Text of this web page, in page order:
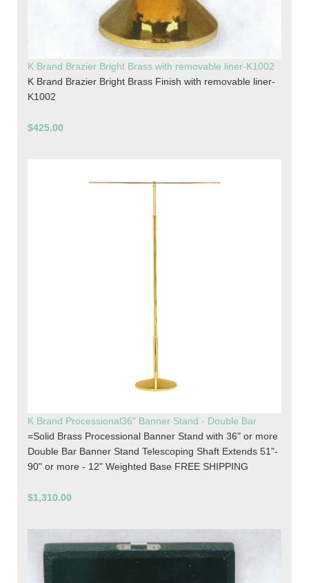
K Brand Brazier Bright Brass with removable liner-K1002
K Brand Brazier Bright Brass Finish with removable liner-
K1002
$425.00
K Brand Processional36" Banner Stand - Double Bar
=Solid Brass Processional Banner Stand with 36" or more
Double Bar Banner Stand Telescoping Shaft Extends 51"-
90" or more - 12" Weighted Base FREE SHIPPING
$1,310.00